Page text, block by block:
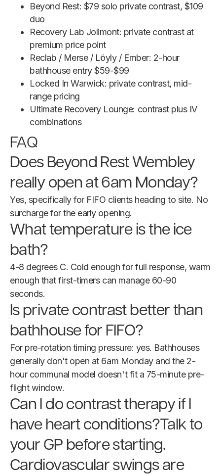
Beyond Rest: $79 solo private contrast, $109
duo
Recovery Lab Jolimont: private contrast at
premium price point
Reclab / Merse / Löyly / Ember: 2-hour
bathhouse entry $59-$99
Locked In Warwick: private contrast, mid-
range pricing
Ultimate Recovery Lounge: contrast plus IV
combinations
FAQ
Does Beyond Rest Wembley
really open at 6am Monday?
Yes, specifically for FIFO clients heading to site. No
surcharge for the early opening.
What temperature is the ice
bath?
4-8 degrees C. Cold enough for full response, warm
enough that first-timers can manage 60-90
seconds.
Is private contrast better than
bathhouse for FIFO?
For pre-rotation timing pressure: yes. Bathhouses
generally don't open at 6am Monday and the 2-
hour communal model doesn't fit a 75-minute pre-
flight window.
Can I do contrast therapy if I
have heart conditions?Talk to
your GP before starting.
Cardiovascular swings are